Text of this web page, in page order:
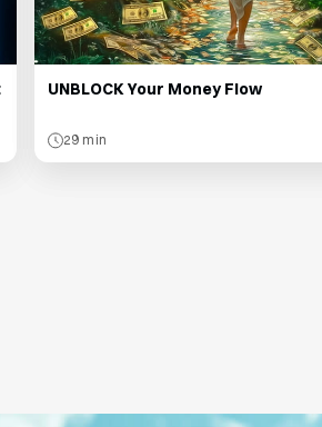
UNBLOCK Your Money Flow
29 min